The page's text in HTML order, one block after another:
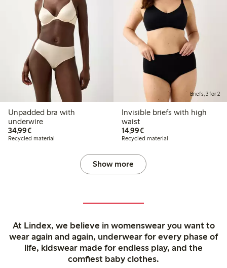
Unpadded bra with
underwire
34,99€€34.99
Recycled material
Briefs, 3 for 2
Invisible briefs with high
waist
14,99€€14.99
Recycled material
Show more
At Lindex, we believe in womenswear you want to
wear again and again, underwear for every phase of
life, kidswear made for endless play, and the
comfiest baby clothes.